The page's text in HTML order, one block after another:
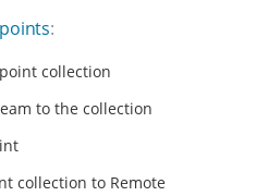
:
collection
to the collection
collection to Remote